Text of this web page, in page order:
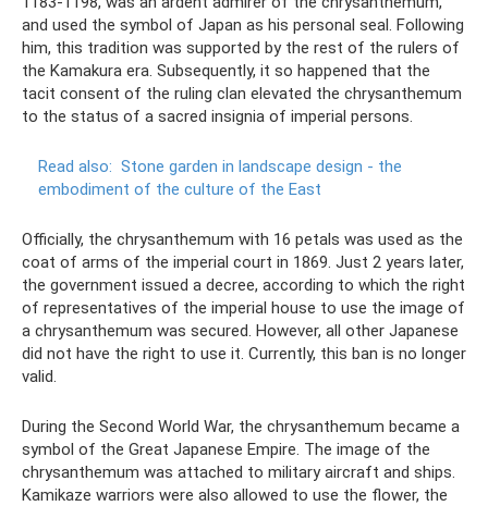
and used the symbol of Japan as his personal seal. Following
him, this tradition was supported by the rest of the rulers of
the Kamakura era. Subsequently, it so happened that the
tacit consent of the ruling clan elevated the chrysanthemum
to the status of a sacred insignia of imperial persons.
Read also: Stone garden in landscape design - the
embodiment of the culture of the East
Officially, the chrysanthemum with 16 petals was used as the
coat of arms of the imperial court in 1869. Just 2 years later,
the government issued a decree, according to which the right
of representatives of the imperial house to use the image of
a chrysanthemum was secured. However, all other Japanese
did not have the right to use it. Currently, this ban is no longer
valid.
During the Second World War, the chrysanthemum became a
symbol of the Great Japanese Empire. The image of the
chrysanthemum was attached to military aircraft and ships.
Kamikaze warriors were also allowed to use the flower, the